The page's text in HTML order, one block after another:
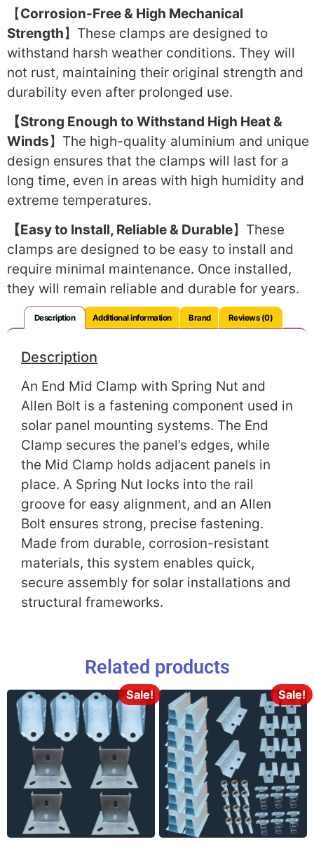
【Corrosion-Free & High Mechanical
Strength】These clamps are designed to
withstand harsh weather conditions. They will
not rust, maintaining their original strength and
durability even after prolonged use.
【Strong Enough to Withstand High Heat &
Winds】The high-quality aluminium and unique
design ensures that the clamps will last for a
long time, even in areas with high humidity and
extreme temperatures.
【Easy to Install, Reliable & Durable】These
clamps are designed to be easy to install and
require minimal maintenance. Once installed,
they will remain reliable and durable for years.
Description Additional information Brand Reviews (0)
Description
An End Mid Clamp with Spring Nut and
Allen Bolt is a fastening component used in
solar panel mounting systems. The End
Clamp secures the panel’s edges, while
the Mid Clamp holds adjacent panels in
place. A Spring Nut locks into the rail
groove for easy alignment, and an Allen
Bolt ensures strong, precise fastening.
Made from durable, corrosion-resistant
materials, this system enables quick,
secure assembly for solar installations and
structural frameworks.
Related products
Sale! Sale!